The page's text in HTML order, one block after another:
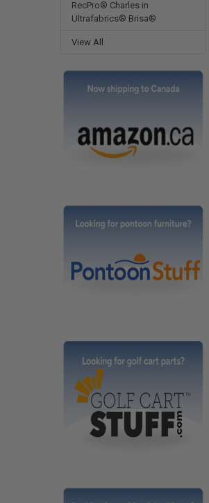
RecPro® Charles in
Ultrafabrics® Brisa®
View All